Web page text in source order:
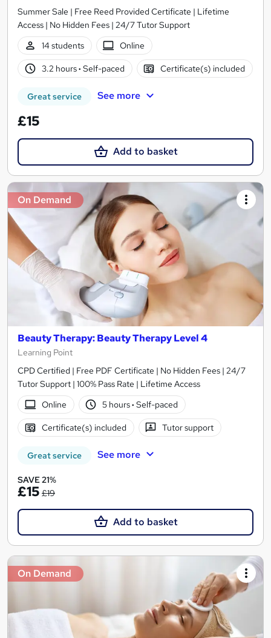
Summer Sale | Free Reed Provided Certificate | Lifetime
Access | No Hidden Fees | 24/7 Tutor Support
14 students
Online
3.2 hours· Self-paced Certificate(s) included
Great service See more
£15
Add to basket
On Demand
Beauty Therapy: Beauty Therapy Level 4
Learning Point
CPD Certified | Free PDF Certificate | No Hidden Fees | 24/7
Tutor Support | 100% Pass Rate | Lifetime Access
Online
5 hours· Self-paced
Certificate(s) included Tutor support
Great service See more
SAVE 21%
£15 £19
Add to basket
On Demand